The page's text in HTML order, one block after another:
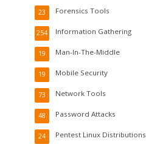
Forensics Tools
23
Information Gathering
254
Man-In-The-Middle
19
Mobile Security
19
Network Tools
73
Password Attacks
48
Pentest Linux Distributions
24